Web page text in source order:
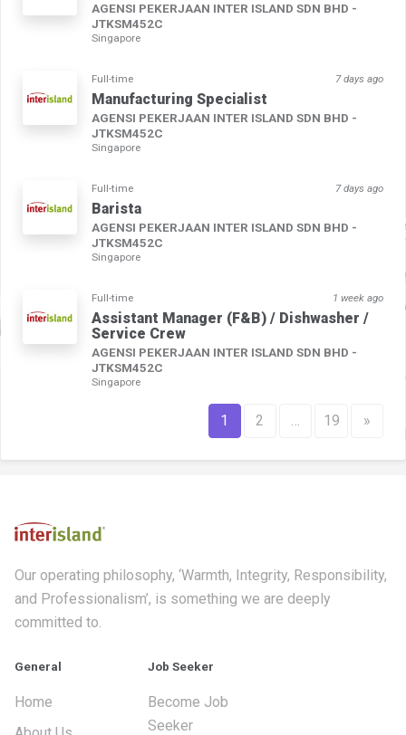
AGENSI PEKERJAAN INTER ISLAND SDN BHD -
JTKSM452C
Singapore
Full-time 7 days ago
Manufacturing Specialist
AGENSI PEKERJAAN INTER ISLAND SDN BHD -
JTKSM452C
Singapore
Full-time 7 days ago
Barista
AGENSI PEKERJAAN INTER ISLAND SDN BHD -
JTKSM452C
Singapore
Full-time 1 week ago
Assistant Manager (F&B) / Dishwasher /
Service Crew
AGENSI PEKERJAAN INTER ISLAND SDN BHD -
JTKSM452C
Singapore
1 2 … 19 »
Our operating philosophy, ‘Warmth, Integrity, Responsibility,
and Professionalism’, is something we are deeply
committed to.
General
Home
Job Seeker
Become Job
Seeker